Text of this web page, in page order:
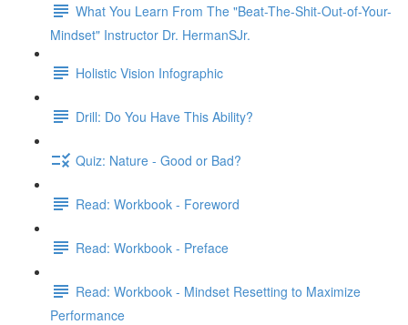
What You Learn From The "Beat-The-Shit-Out-of-Your-
Mindset" Instructor Dr. HermanSJr.
Holistic Vision Infographic
Drill: Do You Have This Ability?
Quiz: Nature - Good or Bad?
Read: Workbook - Foreword
Read: Workbook - Preface
Read: Workbook - Mindset Resetting to Maximize
Performance